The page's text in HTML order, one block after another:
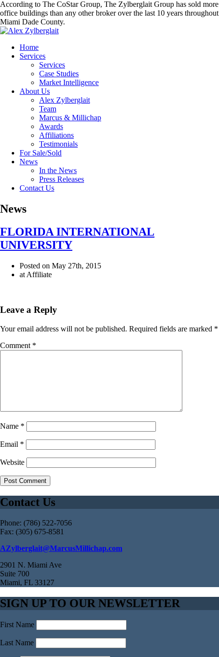
According to The CoStar Group, The Zylberglait Group has sold more
office buildings than any other broker over the last 10 years throughout
Miami Dade County.
Home
Services
Services
Case Studies
Market Intelligence
About Us
Alex Zylberglait
Team
Marcus & Millichap
Awards
Affiliations
Testimonials
For Sale/Sold
News
In the News
Press Releases
Contact Us
News
FLORIDA INTERNATIONAL
UNIVERSITY
Posted on May 27th, 2015
at Affiliate
Leave a Reply
Your email address will not be published. Required fields are marked *
Comment *
Name *
Email *
Website
Contact Us
Phone: (786) 522-7056
Fax: (305) 675-8581
AZylberglait@MarcusMillichap.com
2901 N. Miami Ave
Suite 700
Miami, FL 33127
SIGN UP TO OUR NEWSLETTER
First Name
Last Name